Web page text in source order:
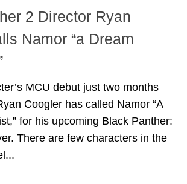
2 Director Ryan
Namor “a Dream
MCU debut just two months
Coogler has called Namor “A
for his upcoming Black Panther:
There are few characters in the